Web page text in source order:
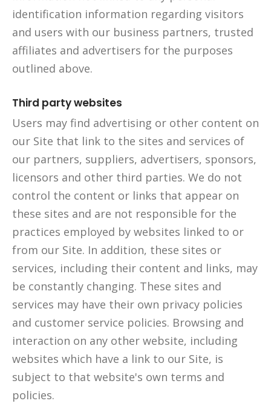
identification information regarding visitors
and users with our business partners, trusted
affiliates and advertisers for the purposes
outlined above.
Third party websites
Users may find advertising or other content on
our Site that link to the sites and services of
our partners, suppliers, advertisers, sponsors,
licensors and other third parties. We do not
control the content or links that appear on
these sites and are not responsible for the
practices employed by websites linked to or
from our Site. In addition, these sites or
services, including their content and links, may
be constantly changing. These sites and
services may have their own privacy policies
and customer service policies. Browsing and
interaction on any other website, including
websites which have a link to our Site, is
subject to that website's own terms and
policies.